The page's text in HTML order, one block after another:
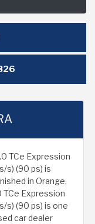
TCe Expression
s) (90 ps) is
in Orange,
TCe Expression
s) (90 ps) is one
car dealer